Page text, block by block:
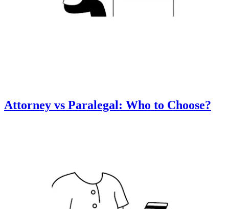
Attorney vs Paralegal: Who to Choose?